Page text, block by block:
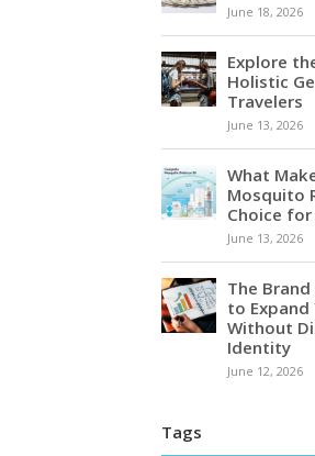
June 18, 2026
Explore
Holistic
Travelers
June 13, 2026
What
Mosquito
Choice for
June 13, 2026
The
to Expand
Without
Identity
June 12, 2026
Tags